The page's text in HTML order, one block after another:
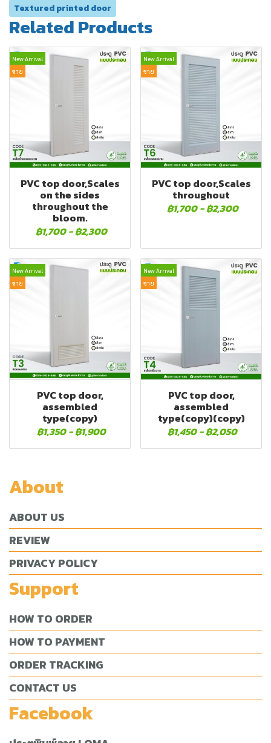
Textured printed door
Related Products
New Arrival
ขาย
PVC top door,Scales
on the sides
throughout the
bloom.
฿1,700 -฿2,300
New Arrival
ขาย
PVC top door,Scales
throughout
฿1,700 -฿2,300
New Arrival
ขาย
PVC top door,
assembled
type(copy)
฿1,350 -฿1,900
New Arrival
ขาย
PVC top door,
assembled
type(copy)(copy)
฿1,450 -฿2,050
About
ABOUT US
REVIEW
PRIVACY POLICY
Support
HOW TO ORDER
HOW TO PAYMENT
ORDER TRACKING
CONTACT US
Facebook